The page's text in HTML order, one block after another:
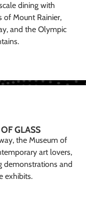
dining with
of Mount Rainier,
and the Olympic
GLASS
the Museum of
art lovers,
demonstrations and
exhibits.